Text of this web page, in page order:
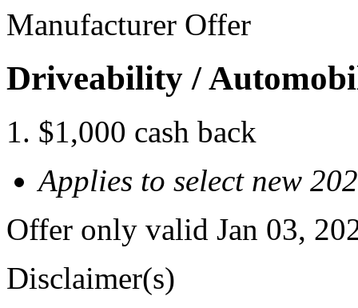
Manufacturer Offer
Driveability /
$1,000 cash back
Applies to select new
Offer only valid Jan 03,
Disclaimer(s)